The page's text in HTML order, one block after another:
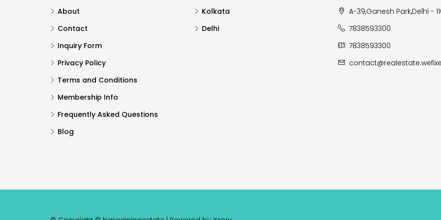
About
Contact
Inquiry Form
Privacy Policy
Terms and Conditions
Membership Info
Frequently Asked Questions
Blog
Kolkata
Delhi
A-39,Ganesh Park,Delhi -
7838593300
7838593300